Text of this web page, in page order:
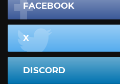
FACEBOOK
X
DISCORD